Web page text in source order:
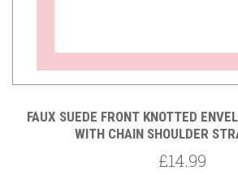
FAUX SUEDE FRONT KNOTTED
WITH CHAIN SHOULDER
£14.99